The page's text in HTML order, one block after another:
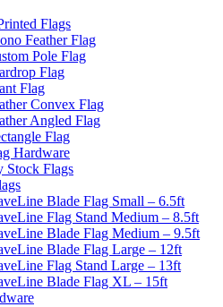
Flags
Feather Flag
Pole Flag
Flag
Flag
Convex Flag
Angled Flag
Flag
Hardware
Stock Flags
Blade Flag Small – 6.5ft
Flag Stand Medium – 8.5ft
Blade Flag Medium – 9.5ft
Blade Flag Large – 12ft
Flag Stand Large – 13ft
Blade Flag XL – 15ft